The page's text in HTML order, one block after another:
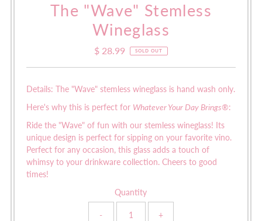
The "Wave" Stemless
Wineglass
Regular
$ 28.99 SOLD OUT
Details: The "Wave" stemless wineglass is hand wash only.
Here's why this is perfect for Whatever Your Day Brings®:
Ride the "Wave" of fun with our stemless wineglass! Its
unique design is perfect for sipping on your favorite vino.
Perfect for any occasion, this glass adds a touch of
whimsy to your drinkware collection. Cheers to good
times!
Quantity
- +